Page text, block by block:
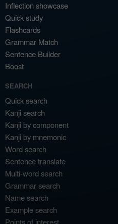
Inflection showcase
Quick study
Flashcards
Grammar Match
Sentence Builder
Boost
SEARCH
Quick search
Kanji search
Kanji by component
Kanji by mnemonic
Word search
Sentence translate
Multi-word search
Grammar search
Name search
Example search
Points of interest